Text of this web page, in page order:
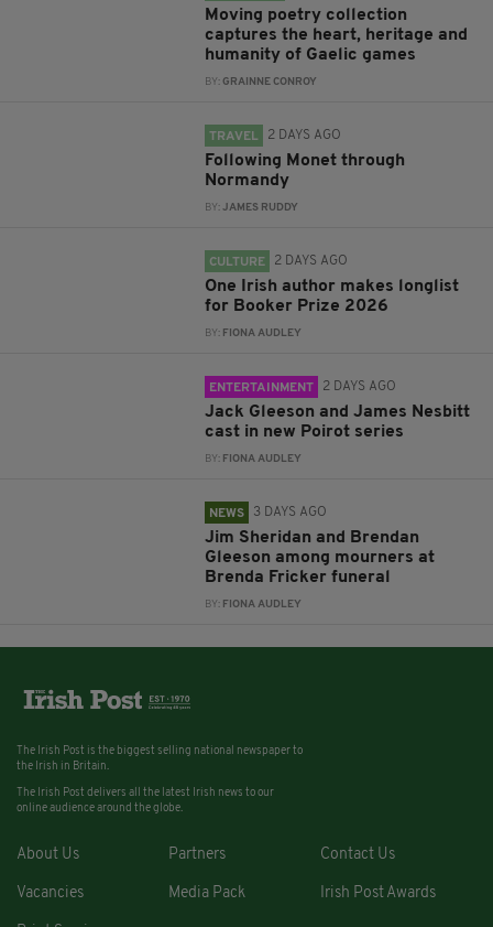
Moving poetry collection
captures the heart, heritage and
humanity of Gaelic games
BY:GRAINNE CONROY
TRAVEL 2 DAYS AGO
Following Monet through
Normandy
BY:JAMES RUDDY
CULTURE 2 DAYS AGO
One Irish author makes longlist
for Booker Prize 2026
BY: FIONA AUDLEY
ENTERTAINMENT 2 DAYS AGO
Jack Gleeson and James Nesbitt
cast in new Poirot series
BY: FIONA AUDLEY
NEWS 3 DAYS AGO
Jim Sheridan and Brendan
Gleeson among mourners at
Brenda Fricker funeral
BY: FIONA AUDLEY
The Irish Post is the biggest selling national newspaper to
the Irish in Britain.
The Irish Post delivers all the latest Irish news to our
online audience around the globe.
About Us Partners Contact Us
Vacancies Media Pack Irish Post Awards